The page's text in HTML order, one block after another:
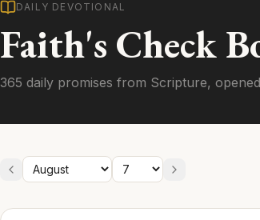
DAILY DEVOTIONAL
Faith's Check
365 daily promises from Scripture,